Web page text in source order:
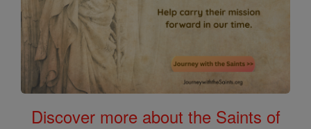
Discover more about the Saints of